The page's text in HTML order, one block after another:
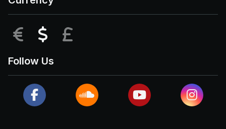
EUR USD
Follow Us